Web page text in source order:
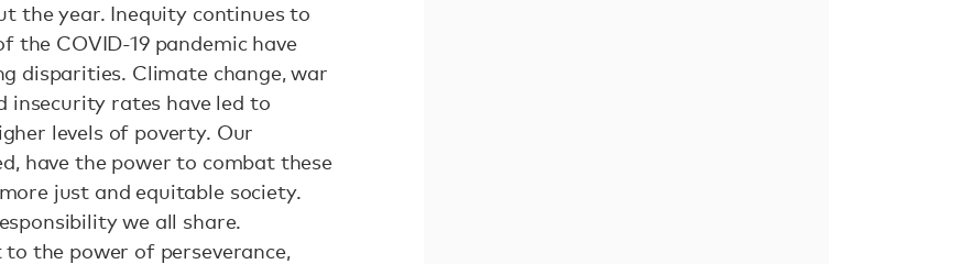
the year. Inequity continues to
the COVID-19 pandemic have
disparities. Climate change, war
insecurity rates have led to
levels of poverty. Our
have the power to combat these
just and equitable society.
we all share.
to the power of perseverance,